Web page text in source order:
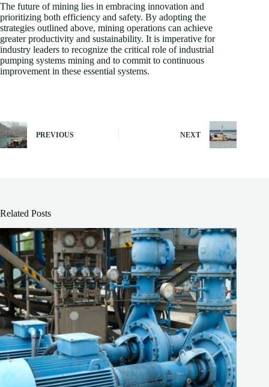
The future of mining lies in embracing innovation and
prioritizing both efficiency and safety. By adopting the
strategies outlined above, mining operations can achieve
greater productivity and sustainability. It is imperative for
industry leaders to recognize the critical role of industrial
pumping systems mining and to commit to continuous
improvement in these essential systems.
PREVIOUS NEXT
Related Posts